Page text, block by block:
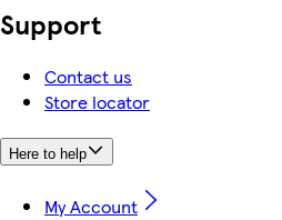
Support
Contact us
Store locator
Here to help
My Account